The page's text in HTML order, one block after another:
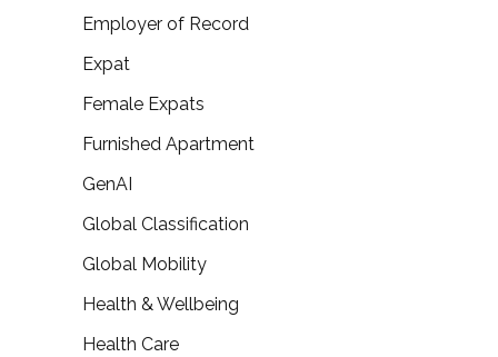
Employer of Record
Expat
Female Expats
Furnished Apartment
GenAI
Global Classification
Global Mobility
Health & Wellbeing
Health Care